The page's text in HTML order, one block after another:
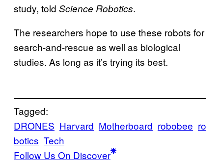
study, told Science Robotics.
The researchers hope to use these robots for
search-and-rescue as well as biological
studies. As long as it’s trying its best.
Tagged:
DRONES Harvard Motherboard robobee ro
botics Tech
Follow Us On Discover